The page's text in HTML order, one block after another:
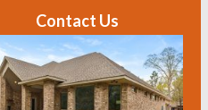
Contact Us